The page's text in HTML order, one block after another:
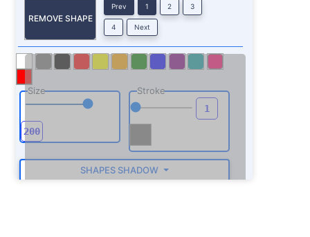
REMOVE SHAPE
Prev 1 2 3
4 Next
Size Stroke
SHAPES SHADOW